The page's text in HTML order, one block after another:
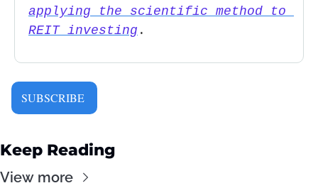
applying the scientific method to
REIT investing .
SUBSCRIBE
Keep Reading
View more